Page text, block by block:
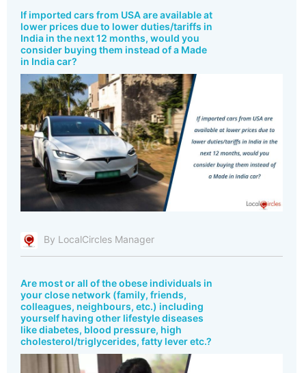
If imported cars from USA are available at
lower prices due to lower duties/tariffs in
India in the next 12 months, would you
consider buying them instead of a Made
in India car?
By LocalCircles Manager
Are most or all of the obese individuals in
your close network (family, friends,
colleagues, neighbours, etc.) including
yourself having other lifestyle diseases
like diabetes, blood pressure, high
cholesterol/triglycerides, fatty lever etc.?